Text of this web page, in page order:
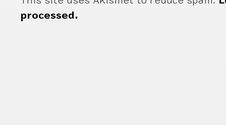
processed.